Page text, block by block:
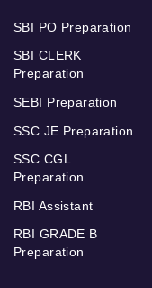
SBI PO Preparation
SBI CLERK
Preparation
SEBI Preparation
SSC JE Preparation
SSC CGL
Preparation
RBI Assistant
RBI GRADE B
Preparation